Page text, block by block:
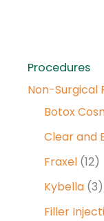
Procedures
Non-Surgical
Botox
Clear and
Fraxel (12)
Kybella (3)
Filler